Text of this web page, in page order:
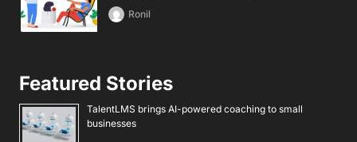
Ronil
Featured Stories
TalentLMS brings AI-powered coaching to small
businesses